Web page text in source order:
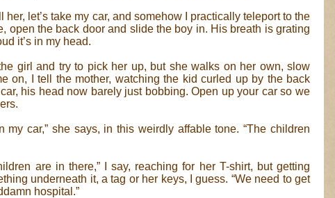
her, let’s take my car, and somehow I practically teleport to the
open the back door and slide the boy in. His breath is grating
it’s in my head.
girl and try to pick her up, but she walks on her own, slow
on, I tell the mother, watching the kid curled up by the back
his head now barely just bobbing. Open up your car so we
my car,” she says, in this weirdly affable tone. “The children
are in there,” I say, reaching for her T-shirt, but getting
underneath it, a tag or her keys, I guess. “We need to get
hospital.”